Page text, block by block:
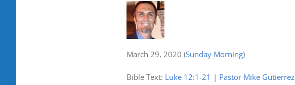
March 29, 2020 (Sunday Morning)
Bible Text: Luke 12:1-21 | Pastor Mike Gutierrez